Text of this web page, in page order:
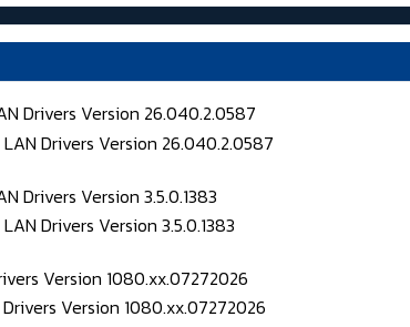
Drivers Version 26.040.2.0587
Drivers Version 3.5.0.1383
Version 1080.xx.07272026